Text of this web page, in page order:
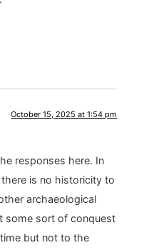
October 15, 2025 at 1:54 pm
responses here. In
is no historicity to
archaeological
some sort of conquest
but not to the